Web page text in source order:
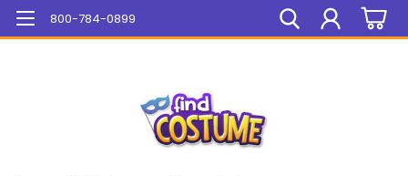
Mega Sale On ALL Items!
800-784-0899